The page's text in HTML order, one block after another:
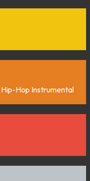
Hip-Hop Instrumental